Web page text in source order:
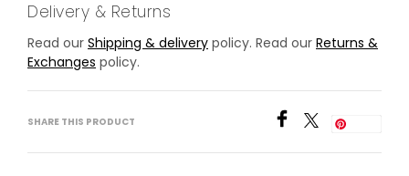
Delivery & Returns
Read our Shipping & delivery policy. Read our Returns &
Exchanges policy.
SHARE THIS PRODUCT